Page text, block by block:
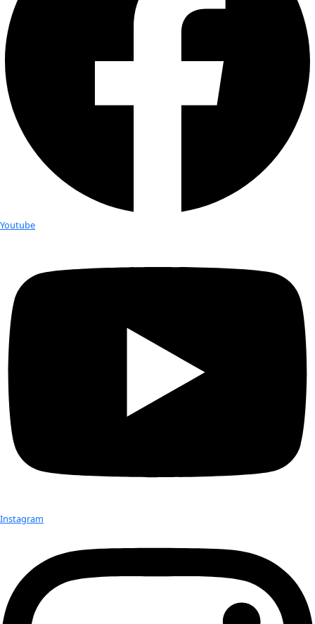
Born:
Hometown:
Education:
Ph.D. in Microbiology & Limnology
Occupation:
Limnologist (a specialist in the study of
lakes)
Antarctica: Dry Valleys, South Pole, Patriot
Favorite Places:
Best Discoveries: The atmosphere is a microbial
active microbes; Lake Paula, an undiscovered permanently
in the Antarctic
Favorite Item In The Field:
The invincible feeling when in